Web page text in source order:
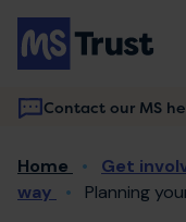
Skip
main
content
Contact our MS
Main
Home Get
way
Planning